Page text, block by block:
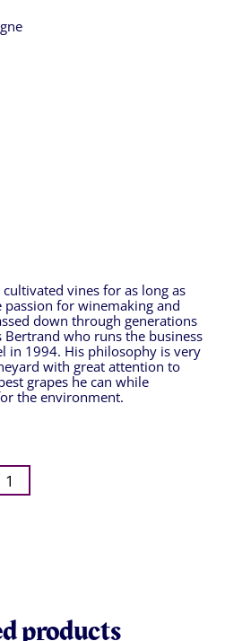
vines for as long as
for winemaking and
down through generations
who runs the business
in 1994. His philosophy is very
with great attention to
grapes he can while
the environment.
products